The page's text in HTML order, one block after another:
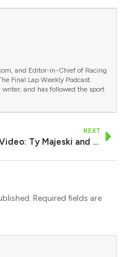
and Editor-in-Chief of Racing
Final Lap Weekly Podcast.
and has followed the sport
NEXT
Video: Ty Majeski and Zane Smith Wreck Hard from Lead in Closing Laps at Gateway
Required fields are